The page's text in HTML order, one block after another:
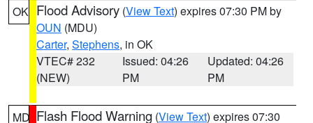
OK Flood Advisory (View Text) expires 07:30 PM by
OUN (MDU)
Carter, Stephens, in OK
VTEC# 232
(NEW)
Issued: 04:26
PM
Updated: 04:26
PM
MD Flash Flood Warning (View Text) expires 07:30